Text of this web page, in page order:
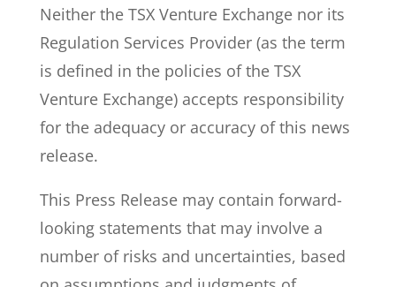
Neither the TSX Venture Exchange nor its
Regulation Services Provider (as the term
is defined in the policies of the TSX
Venture Exchange) accepts responsibility
for the adequacy or accuracy of this news
release.
This Press Release may contain forward-
looking statements that may involve a
number of risks and uncertainties, based